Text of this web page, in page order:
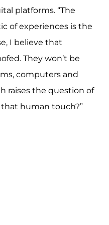
platforms. “The
of experiences is the
I believe that
They won’t be
computers and
raises the question of
human touch?”